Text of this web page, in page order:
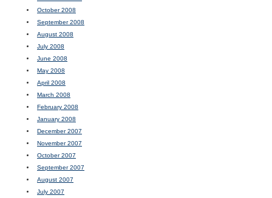
October 2008
September 2008
August 2008
July 2008
June 2008
May 2008
April 2008
March 2008
February 2008
January 2008
December 2007
November 2007
October 2007
September 2007
August 2007
July 2007